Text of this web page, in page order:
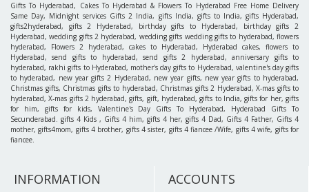
Gifts To Hyderabad, Cakes To Hyderabad & Flowers To Hyderabad Free Home Delivery
Same Day, Midnight services Gifts 2 India, gifts India, gifts to India, gifts Hyderabad,
gifts2hyderabad, gifts 2 Hyderabad, birthday gifts to Hyderabad, birthday gifts 2
Hyderabad, wedding gifts 2 hyderabad, wedding gifts wedding gifts to hyderabad, flowers
hyderabad, Flowers 2 hyderabad, cakes to Hyderabad, Hyderabad cakes, flowers to
Hyderabad, send gifts to hyderabad, send gifts 2 hyderabad, anniversary gifts to
hyderabad, rakhi gifts to Hyderabad, mother's day gifts to Hyderabad, valentine's day gifts
to hyderabad, new year gifts 2 Hyderabad, new year gifts, new year gifts to hyderabad,
Christmas gifts, Christmas gifts to hyderabad, Christmas gifts 2 Hyderabad, X-mas gifts to
hyderabad, X-mas gifts 2 hyderabad, gifts, gift, hyderabad, gifts to India, gifts for her, gifts
for him, gifts for kids, Valentine's Day Gifts To Hyderabad, Hyderabad Gifts To
Secunderabad. gifts 4 Kids , Gifts 4 him, gifts 4 her, gifts 4 Dad, Gifts 4 Father, Gifts 4
mother, gifts4mom, gifts 4 brother, gifts 4 sister, gifts 4 fiancee /Wife, gifts 4 wife, gifts for
fiancee.
INFORMATION ACCOUNTS